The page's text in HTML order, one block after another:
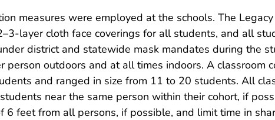
measures were employed at the schools. The
layer cloth face coverings for all students, and all
district and statewide mask mandates during the
outdoors and at all times indoors. A classroom
and ranged in size from 11 to 20 students. All
near the same person within their cohort, if
6 feet from all persons, if possible, and limit time in